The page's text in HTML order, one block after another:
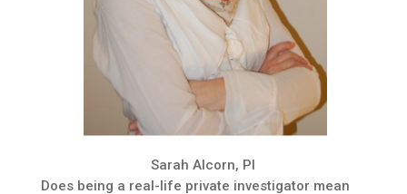
Sarah Alcorn, PI
Does being a real-life private investigator mean